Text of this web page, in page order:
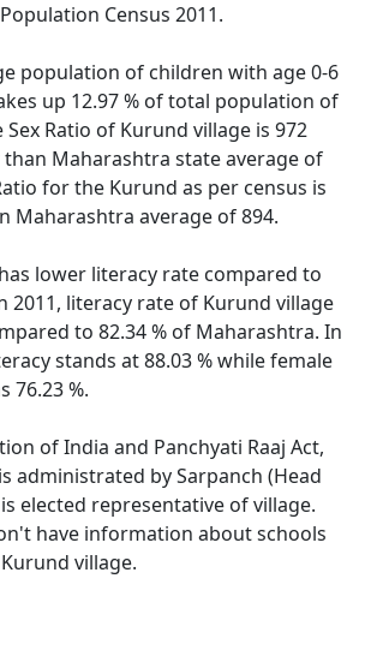
Census 2011.
population of children with age 0-6
up 12.97 % of total population of
Sex Ratio of Kurund village is 972
Maharashtra state average of
for the Kurund as per census is
Maharashtra average of 894.
lower literacy rate compared to
2011, literacy rate of Kurund village
to 82.34 % of Maharashtra. In
stands at 88.03 % while female
76.23 %.
of India and Panchyati Raaj Act,
administrated by Sarpanch (Head
elected representative of village.
have information about schools
village.